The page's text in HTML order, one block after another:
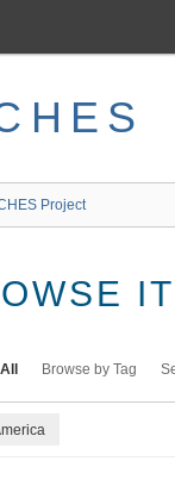
Project
Browse by Tag